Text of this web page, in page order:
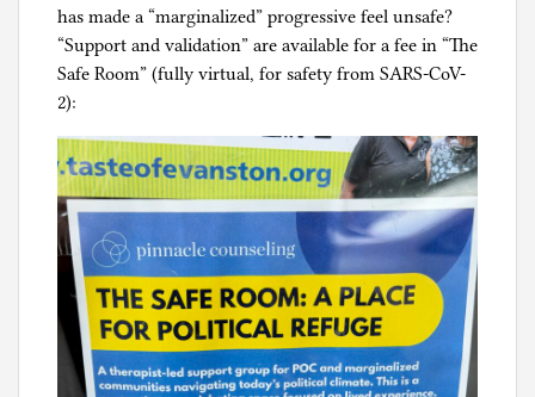
has made a “marginalized” progressive feel unsafe?
“Support and validation” are available for a fee in “The
Safe Room” (fully virtual, for safety from SARS-CoV-
2):